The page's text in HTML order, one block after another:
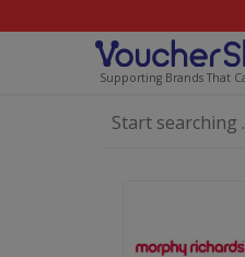
Supporting Brands That